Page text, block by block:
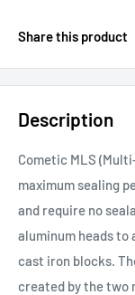
Share this product
Description
Cometic MLS
maximum sealing
and require no
aluminum heads to
cast iron blocks.
created by the two